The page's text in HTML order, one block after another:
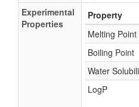
Experimental
Properties
Property
Melting Point
Boiling Point
Water
LogP